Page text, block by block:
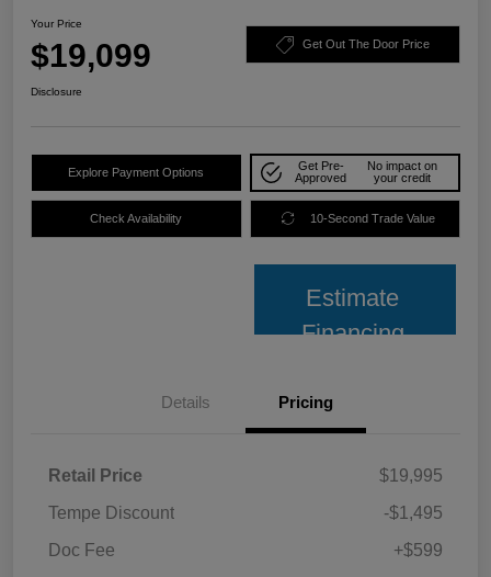
Your Price
$19,099 Get Out The Door Price
Disclosure
Explore Payment Options
Get Pre-
Approved
No impact on
your credit
Check Availability 10-Second Trade Value
Estimate
Financing
Details Pricing
Retail Price
$19,995
Tempe Discount
-$1,495
Doc Fee
+$599